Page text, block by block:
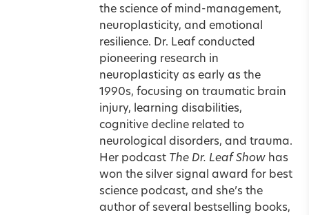
the science of mind-management,
neuroplasticity, and emotional
resilience. Dr. Leaf conducted
pioneering research in
neuroplasticity as early as the
1990s, focusing on traumatic brain
injury, learning disabilities,
cognitive decline related to
neurological disorders, and trauma.
Her podcast The Dr. Leaf Show has
won the silver signal award for best
science podcast, and she’s the
author of several bestselling books,